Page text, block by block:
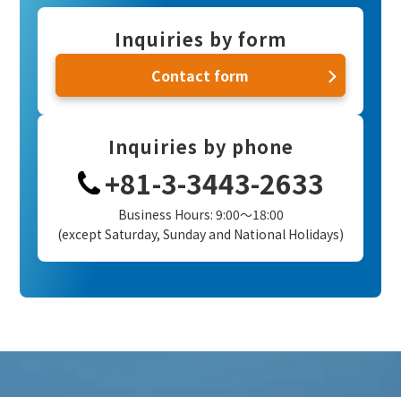
Inquiries by form
Contact form
Inquiries by phone
+81-3-3443-2633
Business Hours: 9:00～18:00
(except Saturday, Sunday and National Holidays)